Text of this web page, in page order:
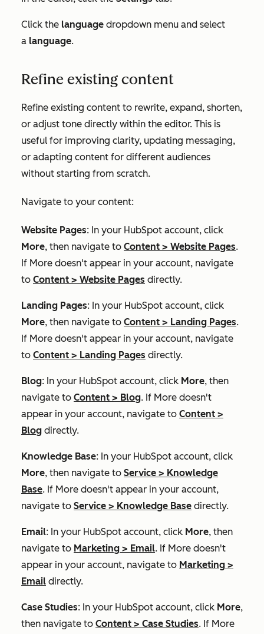
Click the language dropdown menu and select
a language.
Refine existing content
Refine existing content to rewrite, expand, shorten,
or adjust tone directly within the editor. This is
useful for improving clarity, updating messaging,
or adapting content for different audiences
without starting from scratch.
Navigate to your content:
Website Pages: In your HubSpot account, click
More, then navigate to Content > Website Pages.
If More doesn't appear in your account, navigate
to Content > Website Pages directly.
Landing Pages: In your HubSpot account, click
More, then navigate to Content > Landing Pages.
If More doesn't appear in your account, navigate
to Content > Landing Pages directly.
Blog: In your HubSpot account, click More, then
navigate to Content > Blog. If More doesn't
appear in your account, navigate to Content >
Blog directly.
Knowledge Base: In your HubSpot account, click
More, then navigate to Service > Knowledge
Base. If More doesn't appear in your account,
navigate to Service > Knowledge Base directly.
Email: In your HubSpot account, click More, then
navigate to Marketing > Email. If More doesn't
appear in your account, navigate to Marketing >
Email directly.
Case Studies: In your HubSpot account, click More,
then navigate to Content > Case Studies. If More